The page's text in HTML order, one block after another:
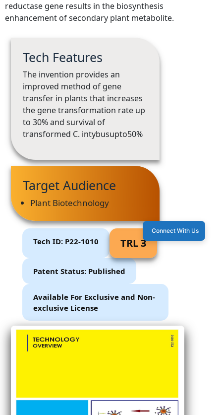
reductase gene results in the biosynthesis
enhancement of secondary plant metabolite.
Tech Features
The invention provides an
improved method of gene
transfer in plants that increases
the gene transformation rate up
to 30% and survival of
transformed C. intybusupto50%
Target Audience
Plant Biotechnology
Tech ID: P22-1010 TRL 3
Patent Status: Published
Available For Exclusive and Non-
exclusive License
Connect With Us